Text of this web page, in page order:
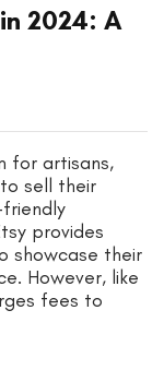
2024: A
for artisans,
sell their
provides
showcase their
However, like
fees to